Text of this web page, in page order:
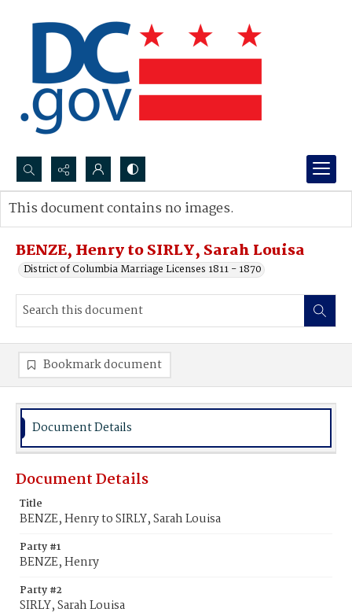
Search...
Advanced search
BENZE, Henry to SIRLY, Sarah Louisa
District of Columbia Marriage Licenses 1811 - 1870
This document contains no images.
Bookmark document
Document Details
Document Details
Title
BENZE, Henry to SIRLY, Sarah Louisa
Party #1
BENZE, Henry
Party #2
SIRLY, Sarah Louisa